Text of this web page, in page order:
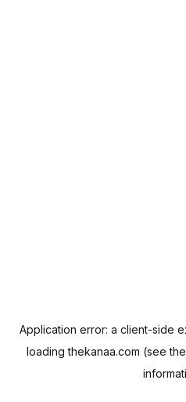
Application error: a client-side
loadingthekanaa.com (see the